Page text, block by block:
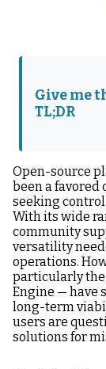
in a
What’s Next?
Give me
TL;DR
Open-source
been a
seeking
With its wide
community
versatility
operations.
particularly the
Engine — have
long-term
users are
solutions for